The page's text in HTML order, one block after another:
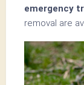
emergency
removal are